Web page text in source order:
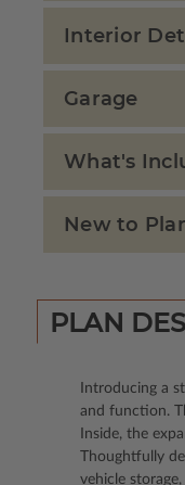
Interior
Garage
What's
New to
PLAN
Introducing a
and function.
Inside, the
Thoughtfully
vehicle